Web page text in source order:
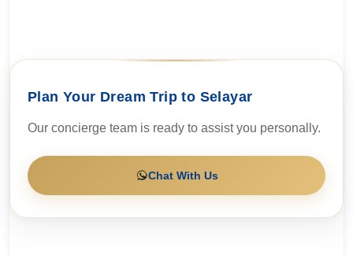
Plan Your Dream Trip to Selayar
Our concierge team is ready to assist you personally.
Chat With Us